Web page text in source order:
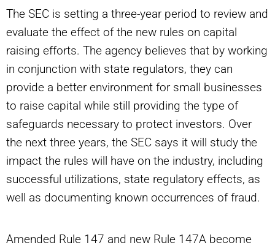
The SEC is setting a three-year period to review and
evaluate the effect of the new rules on capital
raising efforts. The agency believes that by working
in conjunction with state regulators, they can
provide a better environment for small businesses
to raise capital while still providing the type of
safeguards necessary to protect investors. Over
the next three years, the SEC says it will study the
impact the rules will have on the industry, including
successful utilizations, state regulatory effects, as
well as documenting known occurrences of fraud.
Amended Rule 147 and new Rule 147A become